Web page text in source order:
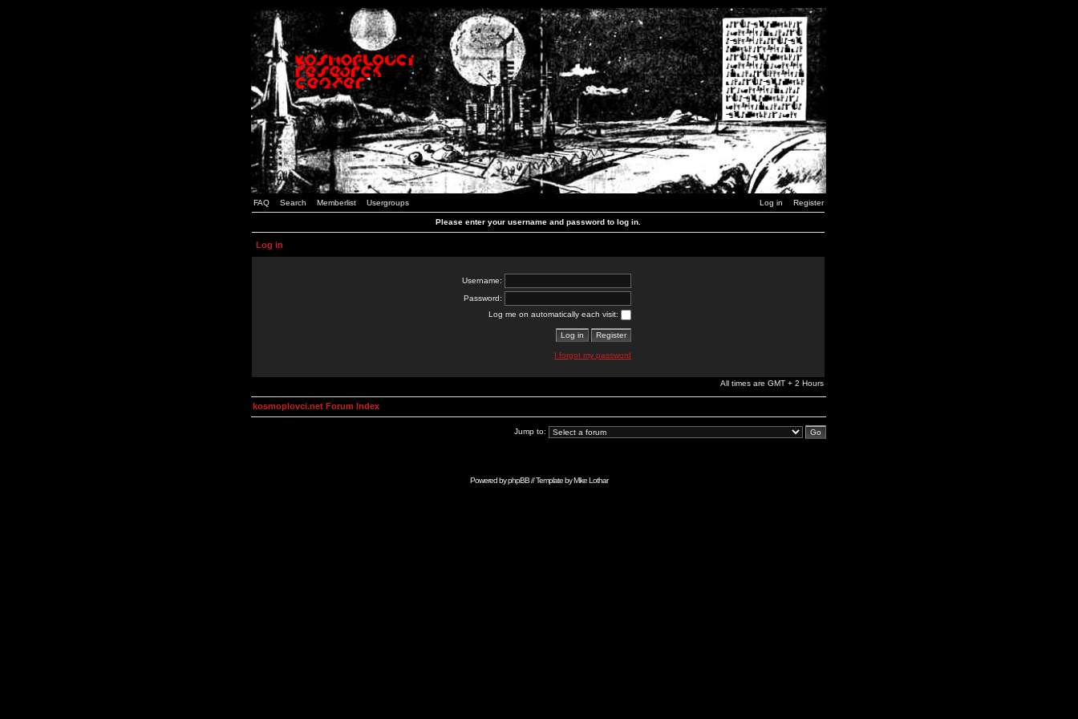
FAQ Search Memberlist Usergroups Log in Register
Please enter your username and password to log in.
Log in
Username:
Password:
Log me on automatically each visit:
I forgot my password
All times are GMT + 2 Hours
kosmoplovci.net Forum Index
Jump to:
Powered byphpBB// Template byMike Lothar